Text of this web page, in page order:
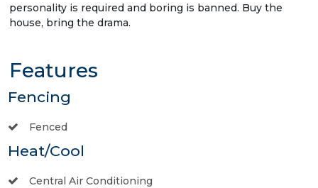
personality is required and boring is banned. Buy the
house, bring the drama.
Features
Fencing
Fenced
Heat/Cool
Central Air Conditioning